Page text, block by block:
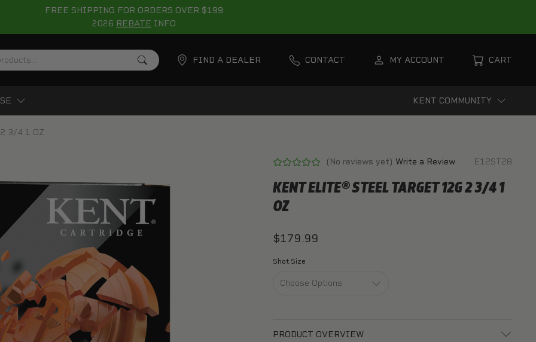
FREE SHIPPING FOR ORDERS OVER $199
2026 REBATE INFO
FIND A DEALER CONTACT MY ACCOUNT CART
KENT COMMUNITY
3/4 1 OZ
(No reviews yet) Write a Review E12ST28
KENT ELITE® STEEL TARGET 12G 2 3/4 1
OZ
$179.99
Shot Size
PRODUCT OVERVIEW